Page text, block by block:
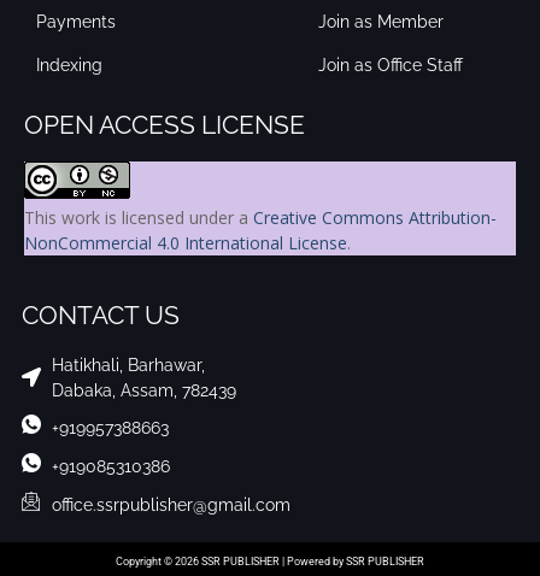
Payments
Indexing
Join as Member
Join as Office Staff
OPEN ACCESS LICENSE
This work is licensed under a Creative Commons Attribution-
NonCommercial 4.0 International License.
CONTACT US
Hatikhali, Barhawar,
Dabaka, Assam, 782439
+919957388663
+919085310386
office.ssrpublisher@gmail.com
Copyright © 2026 SSR PUBLISHER | Powered by SSR PUBLISHER